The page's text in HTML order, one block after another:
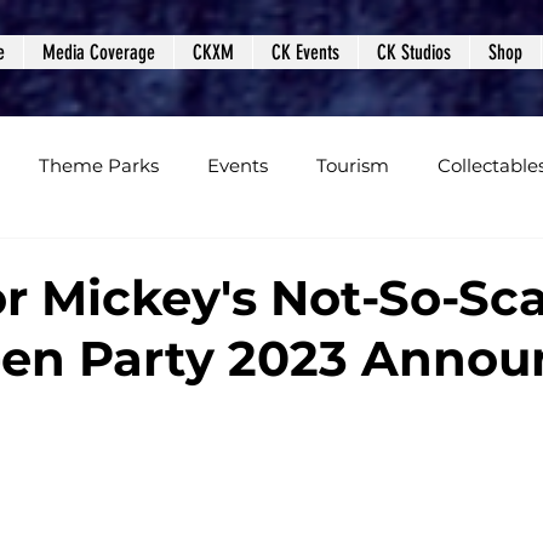
Media Coverage CKXM CK Events CK Studios Shop
Theme Parks Events Tourism
Podcasts Photos Creepy Kingdom Studios
Mickey's Not-So-
Party 2023